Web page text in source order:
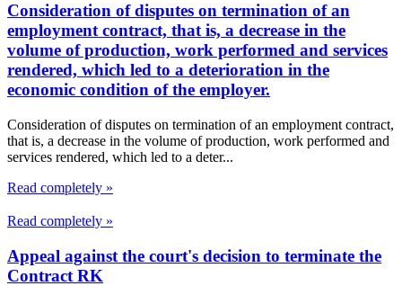
Consideration of disputes on termination of an
employment contract, that is, a decrease in the
volume of production, work performed and services
rendered, which led to a deterioration in the
economic condition of the employer.
Consideration of disputes on termination of an employment contract,
that is, a decrease in the volume of production, work performed and
services rendered, which led to a deter...
Read completely »
Read completely »
Appeal against the court's decision to terminate the
Contract RK